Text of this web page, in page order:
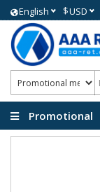
English $USD
Promotional